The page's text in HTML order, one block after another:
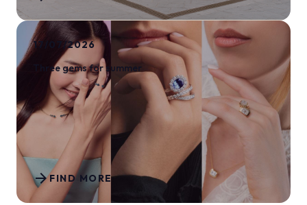
17/07/2026
Three gems for summer
FIND MORE
arrow_forward